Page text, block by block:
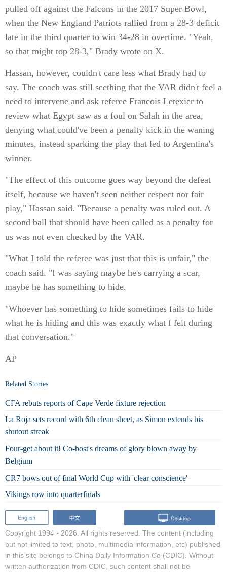
pulled off against the Falcons in the 2017 Super Bowl,
when the New England Patriots rallied from a 28-3 deficit
late in the third quarter to win 34-28 in overtime. "Yeah,
so that might top 28-3," Brady wrote on X.
Hassan, however, couldn't care less what Brady had to
say. The coach was still seething that the VAR didn't feel a
need to intervene and ask referee Francois Letexier to
review what Egypt saw as a foul on Salah in the area,
denying what could've been a penalty kick in the waning
minutes, instead sparking the play that led to Argentina's
winner.
"The effect of this outcome goes way beyond the defeat
itself, because we haven't seen neither respect nor fair
play," Hassan said. "Because a penalty was ruled out. A
second ball that should have been called as a penalty for
us was not even checked by the VAR.
"What I told the referee was just that this is unfair," the
coach said. "I was saying maybe he's carrying a scar,
maybe he has something to hide.
"Whoever has something to hide sometimes fails to hide
what he is hiding and this was exactly what I felt during
that conversation."
AP
Related Stories
CFA rebuts reports of Cape Verde fixture rejection
La Roja sets record with 6th clean sheet, as Simon extends his
shutout streak
Four-get about it! Co-host's dreams of glory blown away by
Belgium
CR7 bows out of final World Cup with 'clear conscience'
Vikings row into quarterfinals
Copyright 1994 - 2026. All rights reserved. The content (including
but not limited to text, photo, multimedia information, etc) published
in this site belongs to China Daily Information Co (CDIC). Without
written authorization from CDIC, such content shall not be